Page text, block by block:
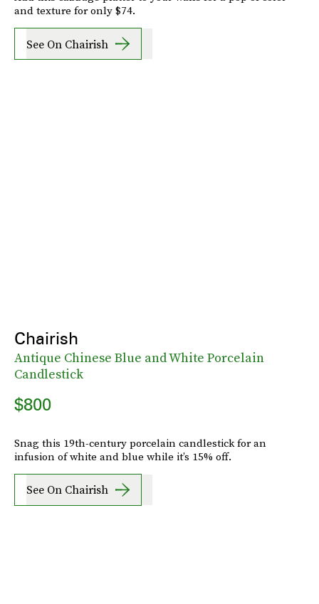
and texture for only $74.
See On Chairish
Chairish
Antique Chinese Blue and White Porcelain
Candlestick
$800
Snag this 19th-century porcelain candlestick for an
infusion of white and blue while it’s 15% off.
See On Chairish